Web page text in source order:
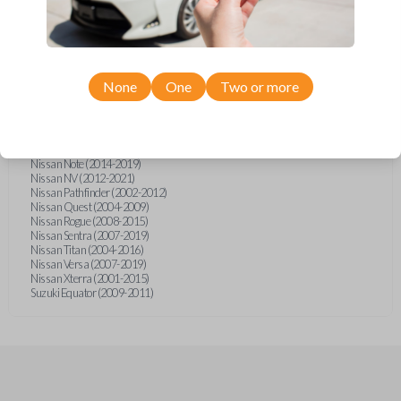
Infiniti FX (2003-2008)
Infiniti FX35 (2003-2008)
Infiniti FX45 (2003-2007)
Infiniti QX4 (2002-2003)
Nissan Cube (2009-2014)
Nissan Frontier (2002-2020)
Nissan Note (2014-2019)
Nissan NV (2012-2021)
Nissan Pathfinder (2002-2012)
Nissan Quest (2004-2009)
Nissan Rogue (2008-2015)
Nissan Sentra (2007-2019)
Nissan Titan (2004-2016)
Nissan Versa (2007-2019)
Nissan Xterra (2001-2015)
Suzuki Equator (2009-2011)
None One Two or more